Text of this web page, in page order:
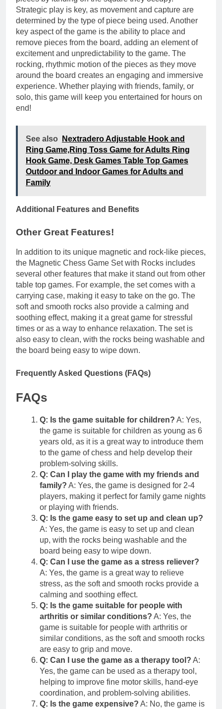
Strategic play is key, as movement and capture are
determined by the type of piece being used. Another
key aspect of the game is the ability to place and
remove pieces from the board, adding an element of
excitement and unpredictability to the game. The
rocking, rhythmic motion of the pieces as they move
around the board creates an engaging and immersive
experience. Whether playing with friends, family, or
solo, this game will keep you entertained for hours on
end!
See also
Nextradero Adjustable Hook and
Ring Game,Ring Toss Game for Adults Ring
Hook Game, Desk Games Table Top Games
Outdoor and Indoor Games for Adults and
Family
Additional Features and Benefits
Other Great Features!
In addition to its unique magnetic and rock-like pieces,
the Magnetic Chess Game Set with Rocks includes
several other features that make it stand out from other
table top games. For example, the set comes with a
carrying case, making it easy to take on the go. The
soft and smooth rocks also provide a calming and
soothing effect, making it a great game for stressful
times or as a way to enhance relaxation. The set is
also easy to clean, with the rocks being washable and
the board being easy to wipe down.
Frequently Asked Questions (FAQs)
FAQs
Q: Is the game suitable for children? A: Yes,
the game is suitable for children as young as 6
years old, as it is a great way to introduce them
to the game of chess and help develop their
problem-solving skills.
Q: Can I play the game with my friends and
family? A: Yes, the game is designed for 2-4
players, making it perfect for family game nights
or playing with friends.
Q: Is the game easy to set up and clean up?
A: Yes, the game is easy to set up and clean
up, with the rocks being washable and the
board being easy to wipe down.
Q: Can I use the game as a stress reliever?
A: Yes, the game is a great way to relieve
stress, as the soft and smooth rocks provide a
calming and soothing effect.
Q: Is the game suitable for people with
arthritis or similar conditions? A: Yes, the
game is suitable for people with arthritis or
similar conditions, as the soft and smooth rocks
are easy to grip and move.
Q: Can I use the game as a therapy tool? A:
Yes, the game can be used as a therapy tool,
helping to improve fine motor skills, hand-eye
coordination, and problem-solving abilities.
Q: Is the game expensive? A: No, the game is